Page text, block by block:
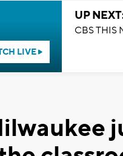
LIVE
UP
CBS THIS